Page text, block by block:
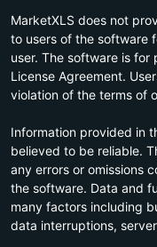
MarketXLS does not
to users of the software
user. The software is for
License Agreement.
violation of the terms of
Information provided in
believed to be reliable.
any errors or omissions
the software. Data and
many factors including
data interruptions,